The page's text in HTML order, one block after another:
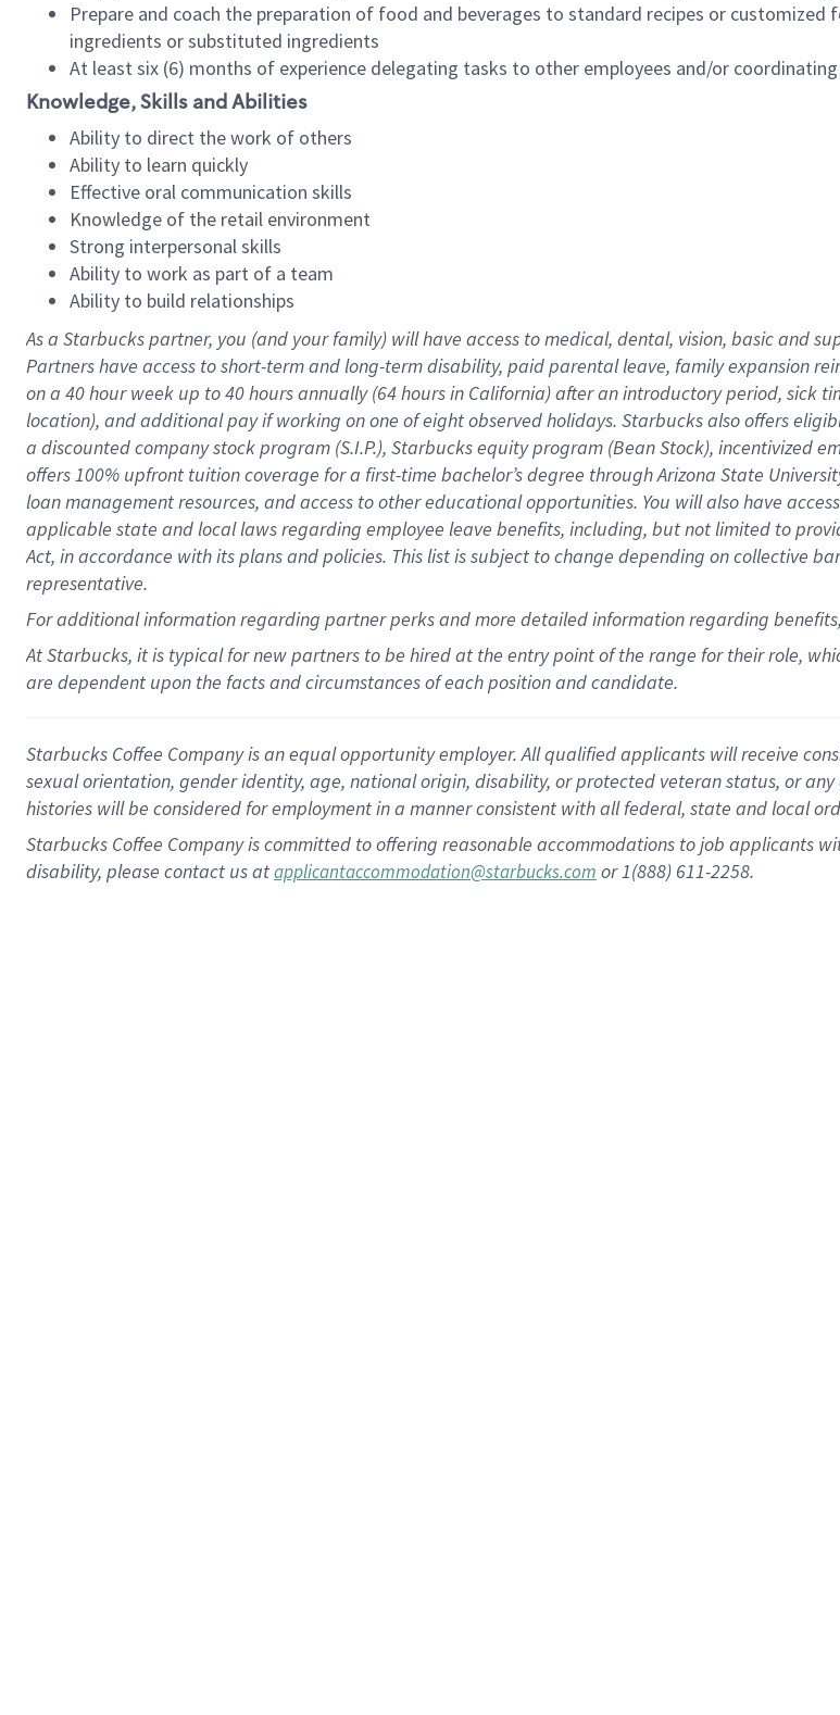
Prepare and coach the preparation of food and beverages to standard recipes or
ingredients or substituted ingredients
At least six (6) months of experience delegating tasks to other employees and/or
Knowledge, Skills and Abilities
Ability to direct the work of others
Ability to learn quickly
Effective oral communication skills
Knowledge of the retail environment
Strong interpersonal skills
Ability to work as part of a team
Ability to build relationships
As a Starbuckspartner, you (and your family) will have access to medical, dental, vision, basicand
Partners have access toshort-term and long-term disability, paid parental leave, familyexpansionr
on a 40 hourweek up to40 hoursannually (64 hoursin California)after an introductory period, sick
location), andadditional payif working onone ofeightobservedholidays. Starbucks also offers
a discounted company stockprogram (S.I.P.), Starbucks equity program (Bean Stock), incentivized
offers100% upfront tuitioncoverage for a first-time bachelor’s degree through Arizona State
loan management resources, and access to other educationalopportunities. You will also have
applicable state and local lawsregarding employee leave benefits, including, but not limited to
Act, in accordance withitsplans andpolicies. This list is subject to change depending on collective
representative.
Foradditionalinformation regarding partnerperksand more detailedinformationregarding
At Starbucks, it is typical for new partners to be hired at the entry point of the range for their role,
are dependent upon the facts and circumstances of each position and candidate.
Starbucks Coffee Company is an equal opportunity employer. All qualified applicants will receive
sexual orientation, gender identity, age, national origin, disability, or protected veteran status, or
histories will be considered for employment in a manner consistent with all federal, state and local
Starbucks Coffee Company is committed to offering reasonable accommodations to job applicants
disability, please contact us atapplicantaccommodation@starbucks.com or 1(888) 611-2258.